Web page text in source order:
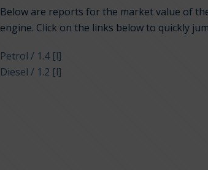
Below are reports for the market value of
engine. Click on the links below to quickly
Petrol / 1.4 [l]
Diesel / 1.2 [l]